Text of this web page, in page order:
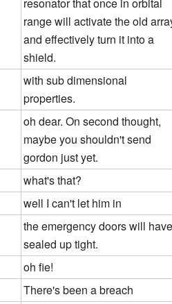
range will activate the old
and effectively turn it into a
shield.
with sub dimensional
properties.
oh dear. On second thought,
maybe you shouldn't send
gordon just yet.
what's that?
well I can't let him in
the emergency doors will
sealed up tight.
oh fie!
There's been a breach